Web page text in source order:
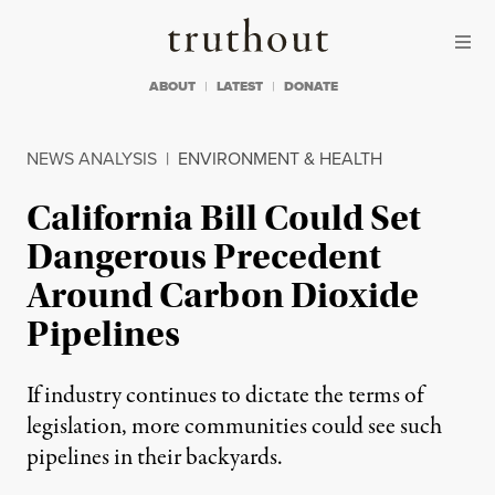
Truthout
ABOUT LATEST DONATE
NEWS ANALYSIS | ENVIRONMENT & HEALTH
California Bill Could Set
Dangerous Precedent
Around Carbon Dioxide
Pipelines
If industry continues to dictate the terms of
legislation, more communities could see such
pipelines in their backyards.